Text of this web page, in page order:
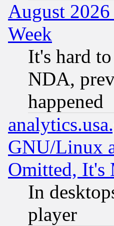
August
Week
It's hard
NDA,
happened
GNU/Linux
Omitted, It's
In
player